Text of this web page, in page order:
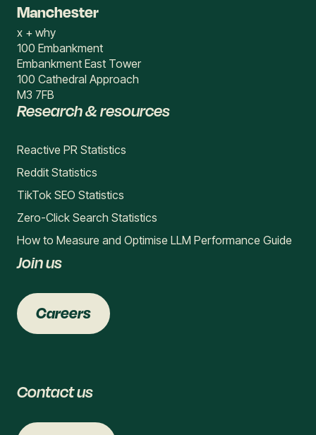
Manchester
x + why
100 Embankment
Embankment East Tower
100 Cathedral Approach
M3 7FB
Research & resources
Reactive PR Statistics
Reddit Statistics
TikTok SEO Statistics
Zero-Click Search Statistics
How to Measure and Optimise LLM Performance Guide
Join us
Careers
Contact us